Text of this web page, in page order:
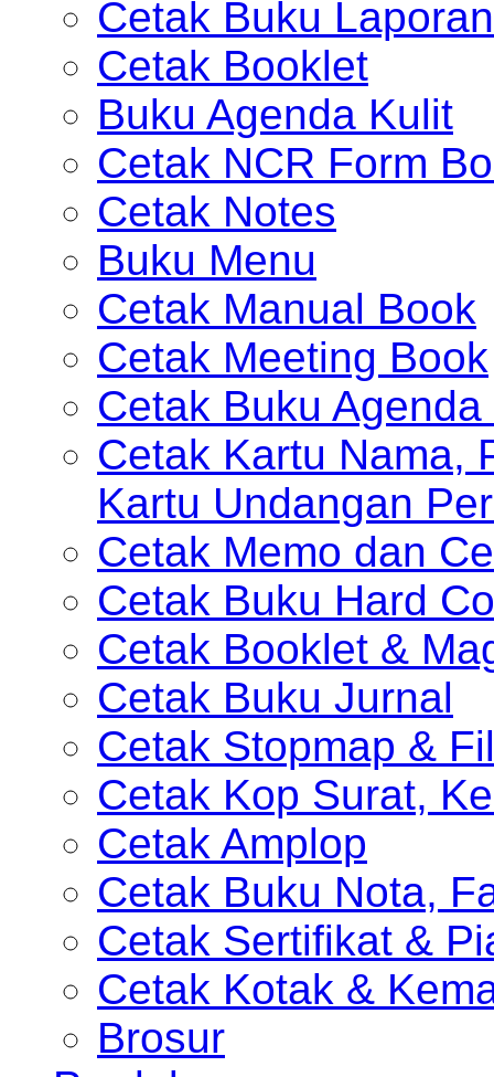
Cetak Buku Laporan
Cetak Booklet
Buku Agenda Kulit
Cetak NCR Form
Cetak Notes
Buku Menu
Cetak Manual Book
Cetak Meeting Book
Cetak Buku Agenda
Cetak Kartu Nama,
Kartu Undangan
Cetak Memo dan
Cetak Buku Hard
Cetak Booklet &
Cetak Buku Jurnal
Cetak Stopmap &
Cetak Kop Surat,
Cetak Amplop
Cetak Buku Nota,
Cetak Sertifikat &
Cetak Kotak &
Brosur